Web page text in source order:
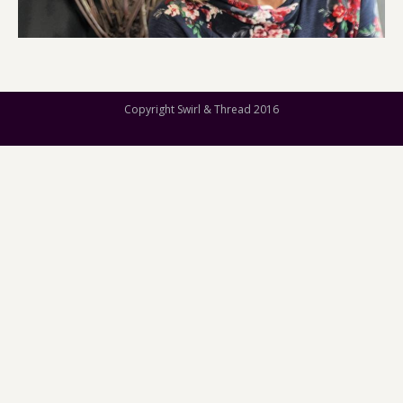
Copyright Swirl & Thread 2016